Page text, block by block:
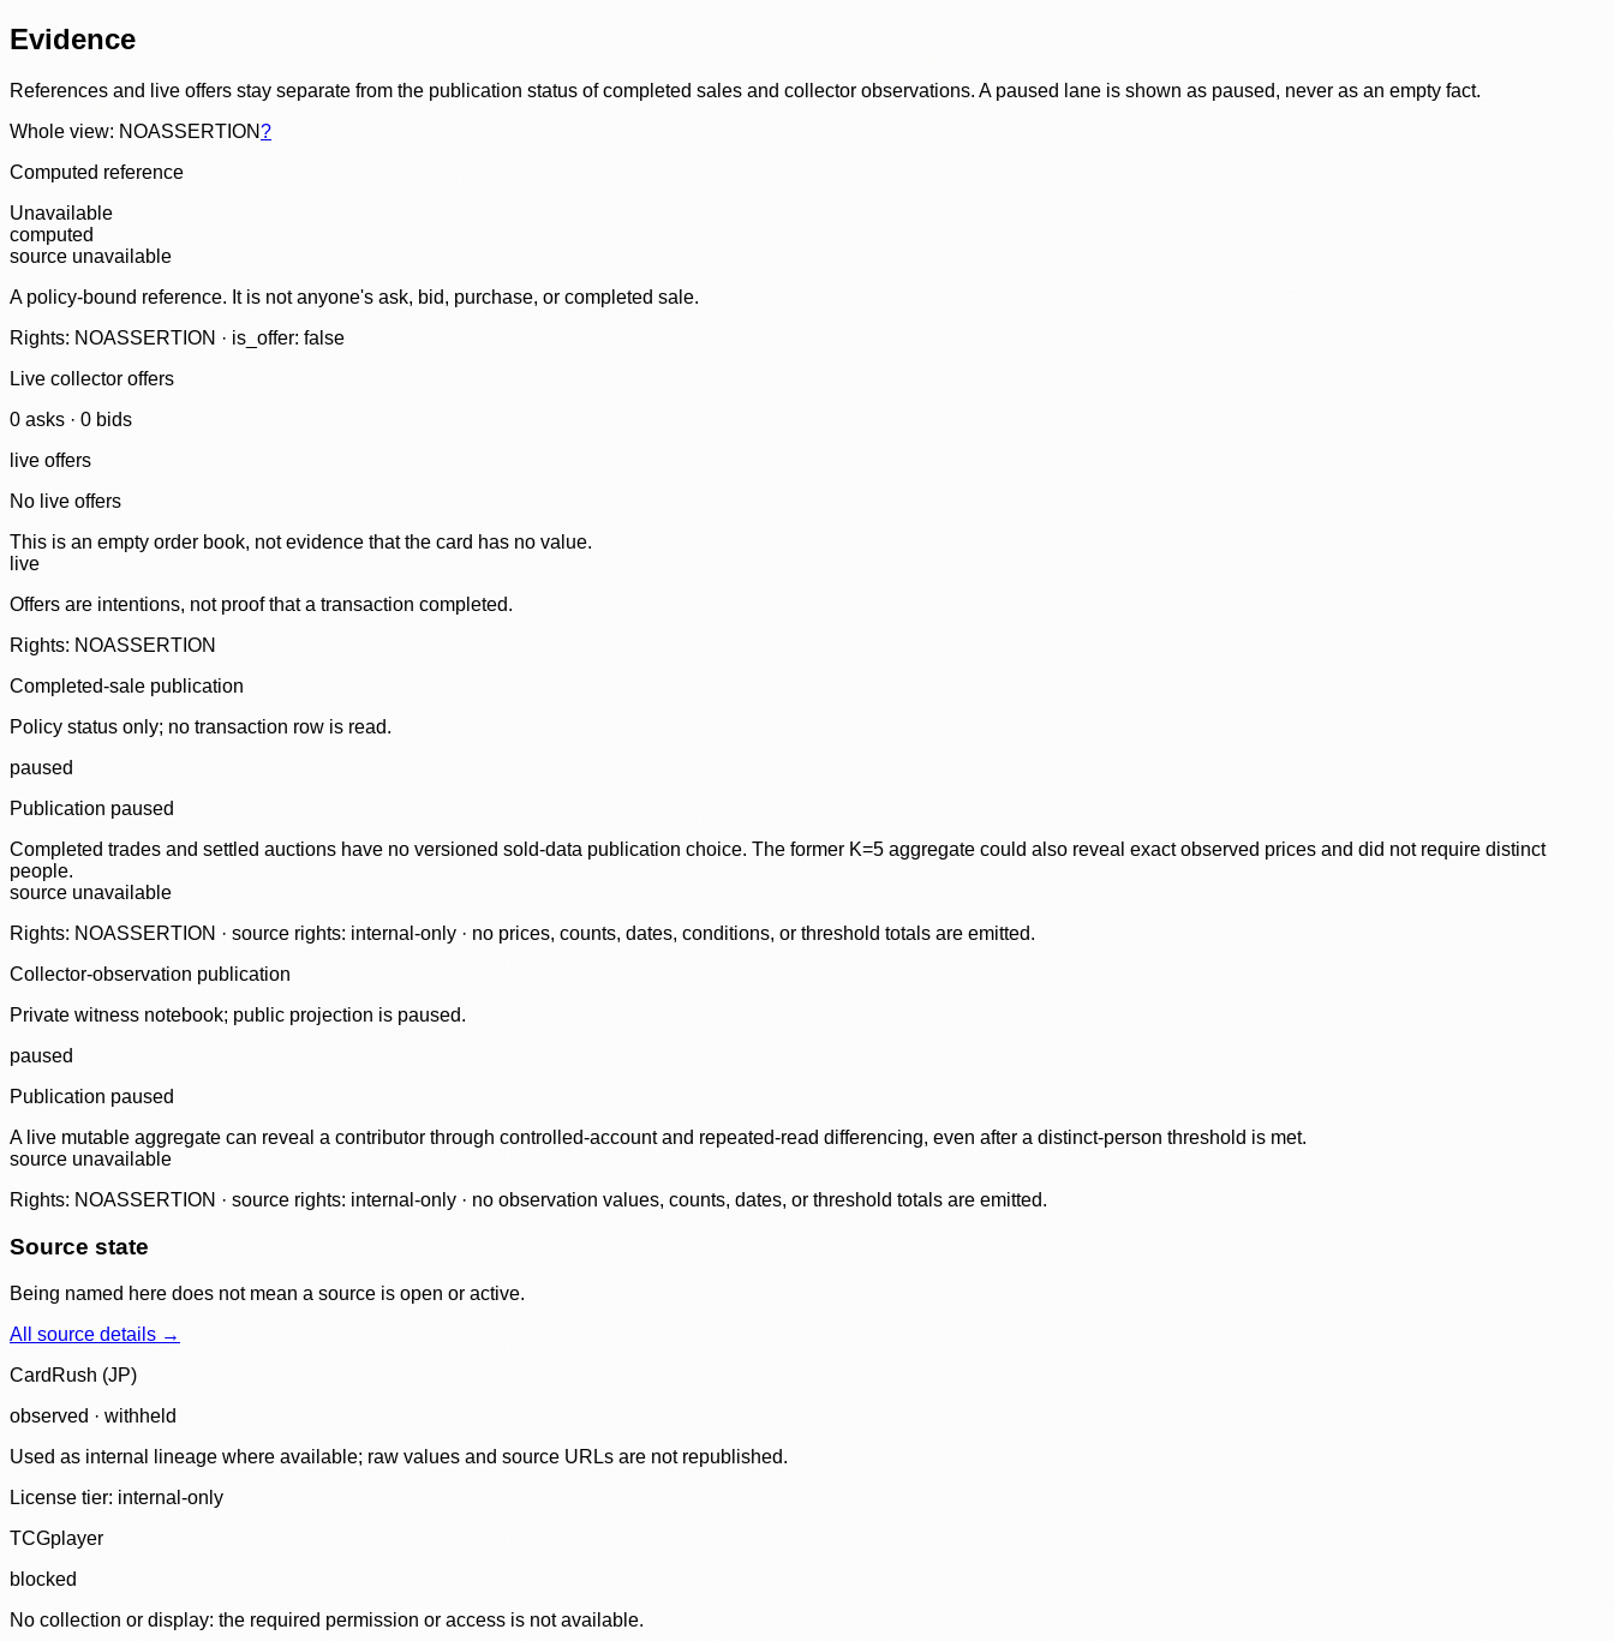
Evidence
References and live offers stay separate from the publication status of completed sales and collector observations. A paused lane is shown as paused, never as an empty fact.
Whole view: NOASSERTION?
Computed reference
Unavailable
computed
source unavailable
A policy-bound reference. It is not anyone's ask, bid, purchase, or completed sale.
Rights: NOASSERTION · is_offer: false
Live collector offers
0 asks · 0 bids
live offers
No live offers
This is an empty order book, not evidence that the card has no value.
live
Offers are intentions, not proof that a transaction completed.
Rights: NOASSERTION
Completed-sale publication
Policy status only; no transaction row is read.
paused
Publication paused
Completed trades and settled auctions have no versioned sold-data publication choice. The former K=5 aggregate could also reveal exact observed prices and did not require distinct
people.
source unavailable
Rights: NOASSERTION · source rights: internal-only · no prices, counts, dates, conditions, or threshold totals are emitted.
Collector-observation publication
Private witness notebook; public projection is paused.
paused
Publication paused
A live mutable aggregate can reveal a contributor through controlled-account and repeated-read differencing, even after a distinct-person threshold is met.
source unavailable
Rights: NOASSERTION · source rights: internal-only · no observation values, counts, dates, or threshold totals are emitted.
Source state
Being named here does not mean a source is open or active.
All source details →
CardRush (JP)
observed · withheld
Used as internal lineage where available; raw values and source URLs are not republished.
License tier: internal-only
TCGplayer
blocked
No collection or display: the required permission or access is not available.